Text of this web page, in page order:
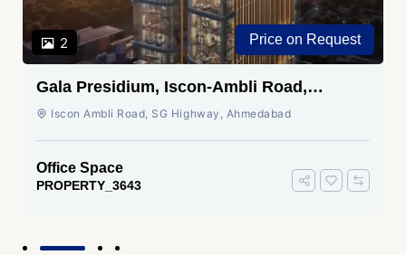
2 ₹ 1.05 Cr.
Shivalik Wave, Vaishnodevi Circle,
Gandhinagar
SG Highway, Ahmedabad
Office Space
PROPERTY_3636